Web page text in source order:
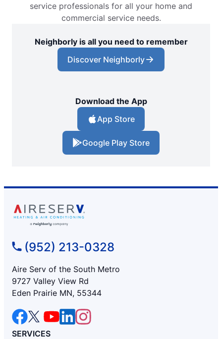
service professionals for all your home and
commercial service needs.
Neighborly is all you need to remember
Discover Neighborly
Download the App
App Store
Google Play Store
(952) 213-0328
Aire Serv of the South Metro
9727 Valley View Rd
Eden Prairie MN, 55344
SERVICES